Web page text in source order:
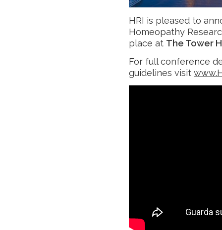
HRI is pleased to
Homeopathy
place at The Tower
For full conference
guidelines visit